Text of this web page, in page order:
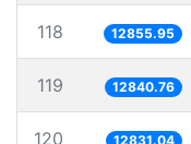
118 12855.95
119 12840.76
120 12831.04